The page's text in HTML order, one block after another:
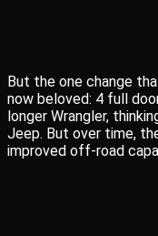
But the one change
now beloved: 4 full
longer Wrangler,
Jeep. But over time,
improved off-road